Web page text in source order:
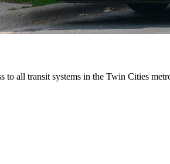
all transit systems in the Twin Cities